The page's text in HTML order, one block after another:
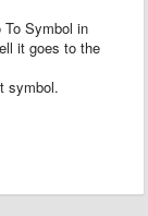
Symbol in
it goes to the
symbol.